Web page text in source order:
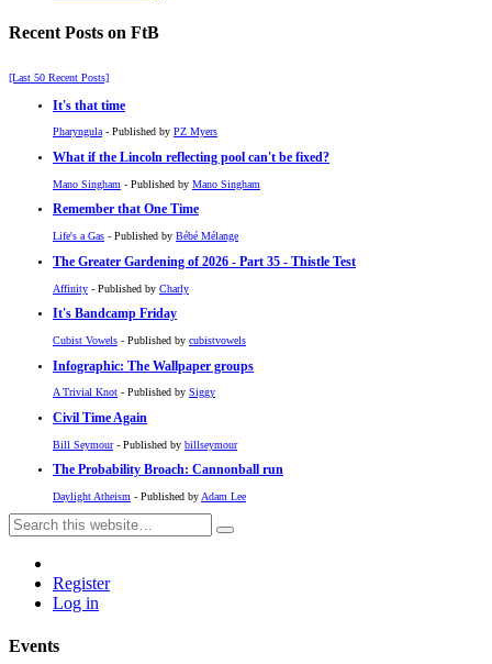
Recent Posts on FtB
[Last 50 Recent Posts]
It's that time
Pharyngula- Published by PZ Myers
What if the Lincoln reflecting pool can't be fixed?
Mano Singham - Published by Mano Singham
Remember that One Time
Life's a Gas - Published by Bébé Mélange
The Greater Gardening of 2026 - Part 35 - Thistle Test
Affinity - Published by Charly
It's Bandcamp Friday
Cubist Vowels - Published by cubistvowels
Infographic: The Wallpaper groups
A Trivial Knot - Published by Siggy
Civil Time Again
Bill Seymour- Published by billseymour
The Probability Broach: Cannonball run
Daylight Atheism - Published by Adam Lee
Register
Log in
Events